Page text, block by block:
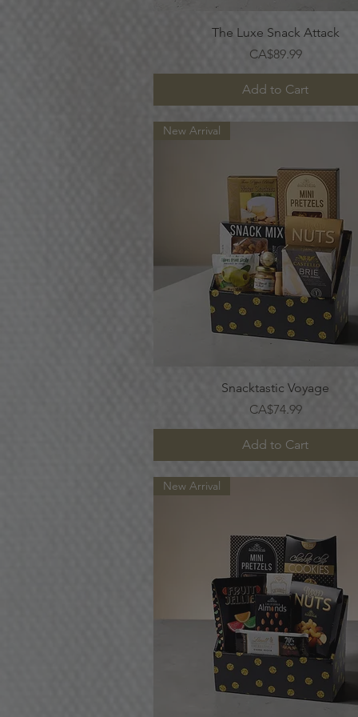
Quick View
The Luxe Snack Attack
Price
CA$89.99
Add to Cart
Quick View
New Arrival
Snacktastic Voyage
Price
CA$74.99
Add to Cart
New Arrival